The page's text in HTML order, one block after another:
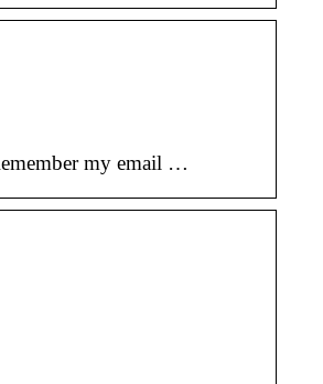
my email …